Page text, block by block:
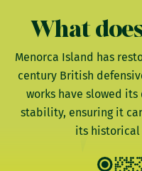
What
Menorca Island has
century British
works have slowed
stability, ensuring it
its historical